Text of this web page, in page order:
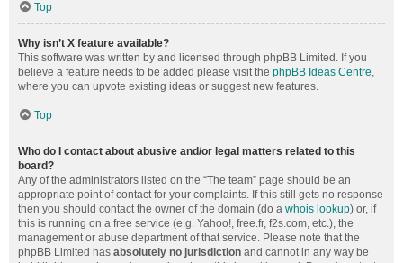
Top
Why isn’t X feature available?
This software was written by and licensed through phpBB Limited. If you
believe a feature needs to be added please visit the phpBB Ideas Centre,
where you can upvote existing ideas or suggest new features.
Top
Who do I contact about abusive and/or legal matters related to this
board?
Any of the administrators listed on the “The team” page should be an
appropriate point of contact for your complaints. If this still gets no response
then you should contact the owner of the domain (do a whois lookup) or, if
this is running on a free service (e.g. Yahoo!, free.fr, f2s.com, etc.), the
management or abuse department of that service. Please note that the
phpBB Limited has absolutely no jurisdiction and cannot in any way be